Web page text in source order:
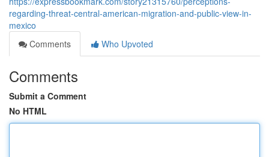
regarding-threat-central-american-migration-and-public-view-in-
mexico
Comments
Who Upvoted
Comments
Submit a Comment
No HTML